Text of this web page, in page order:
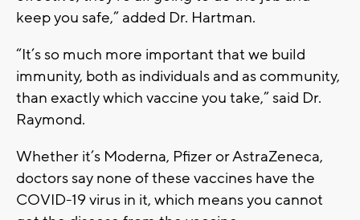
keep you safe,” added Dr. Hartman.
“It’s so much more important that we build
immunity, both as individuals and as community,
than exactly which vaccine you take,” said Dr.
Raymond.
Whether it’s Moderna, Pfizer or AstraZeneca,
doctors say none of these vaccines have the
COVID-19 virus in it, which means you cannot